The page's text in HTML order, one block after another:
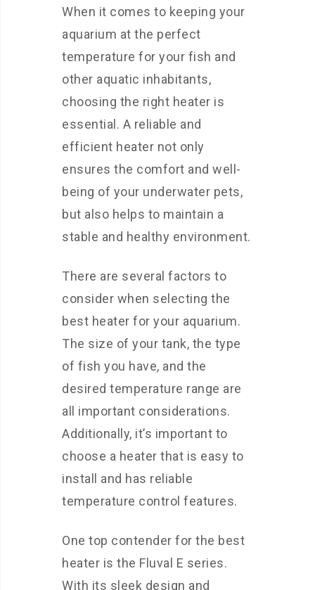
When it comes to keeping your
aquarium at the perfect
temperature for your fish and
other aquatic inhabitants,
choosing the right heater is
essential. A reliable and
efficient heater not only
ensures the comfort and well-
being of your underwater pets,
but also helps to maintain a
stable and healthy environment.
There are several factors to
consider when selecting the
best heater for your aquarium.
The size of your tank, the type
of fish you have, and the
desired temperature range are
all important considerations.
Additionally, it’s important to
choose a heater that is easy to
install and has reliable
temperature control features.
One top contender for the best
heater is the Fluval E series.
With its sleek design and